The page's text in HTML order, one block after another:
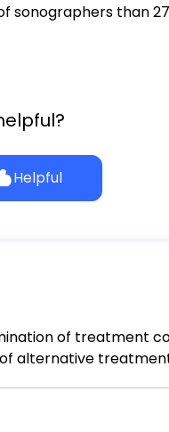
sonographers than
Helpful
of treatment
alternative
in earnest.